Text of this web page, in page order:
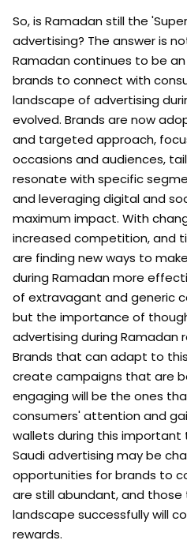
So, is Ramadan still the
advertising? The answer is
Ramadan continues to be
brands to connect with
landscape of advertising
evolved. Brands are now
and targeted approach,
occasions and audiences,
resonate with specific
and leveraging digital and
maximum impact. With
increased competition, and
are finding new ways to
during Ramadan more
of extravagant and generic
but the importance of
advertising during Ramadan
Brands that can adapt to
create campaigns that are
engaging will be the ones
consumers' attention and
wallets during this important
Saudi advertising may be
opportunities for brands to
are still abundant, and
landscape successfully will
rewards.